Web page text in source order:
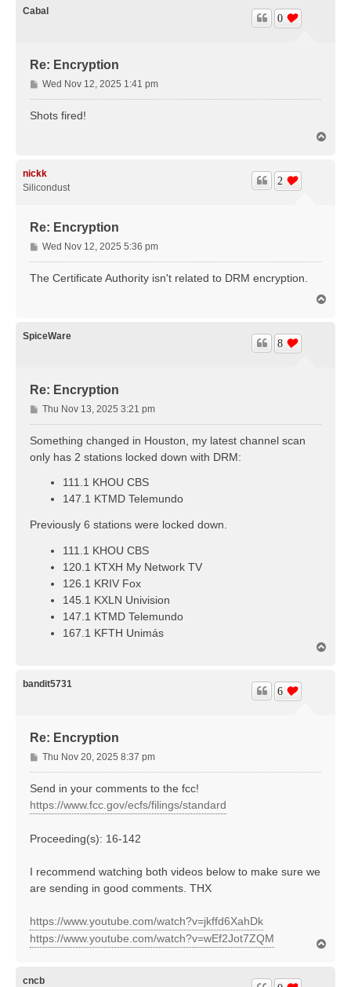
Cabal
Re: Encryption
0
P
o
s
Wed Nov 12, 2025 1:41 pm
Shots fired!
nickk
Silicondust
Re: Encryption
2
P
o
s
Wed Nov 12, 2025 5:36 pm
The Certificate Authority isn't related to DRM encryption.
SpiceWare
Re: Encryption
8
P
o
Thu Nov 13, 2025 3:21 pm
Something changed in Houston, my latest channel scan
only has 2 stations locked down with DRM:
111.1 KHOU CBS
147.1 KTMD Telemundo
Previously 6 stations were locked down.
111.1 KHOU CBS
120.1 KTXH My Network TV
126.1 KRIV Fox
145.1 KXLN Univision
147.1 KTMD Telemundo
167.1 KFTH Unimás
bandit5731
Re: Encryption
6
P
o
s
Thu Nov 20, 2025 8:37 pm
Send in your comments to the fcc!
https://www.fcc.gov/ecfs/filings/standard
Proceeding(s): 16-142
I recommend watching both videos below to make sure we
are sending in good comments. THX
https://www.youtube.com/watch?v=jkffd6XahDk
https://www.youtube.com/watch?v=wEf2Jot7ZQM
cncb